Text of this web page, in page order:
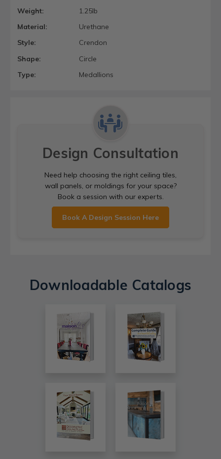
Weight:
1.25lb
Material:
Urethane
Style:
Crendon
Shape:
Circle
Type:
Medallions
Design Consultation
Need help choosing the right ceiling tiles,
wall panels, or moldings for your space?
Book a session with our experts.
Book A Design Session Here
Downloadable Catalogs